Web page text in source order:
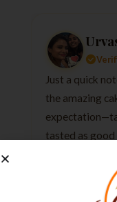
Just a quick
the amazing
tasted as